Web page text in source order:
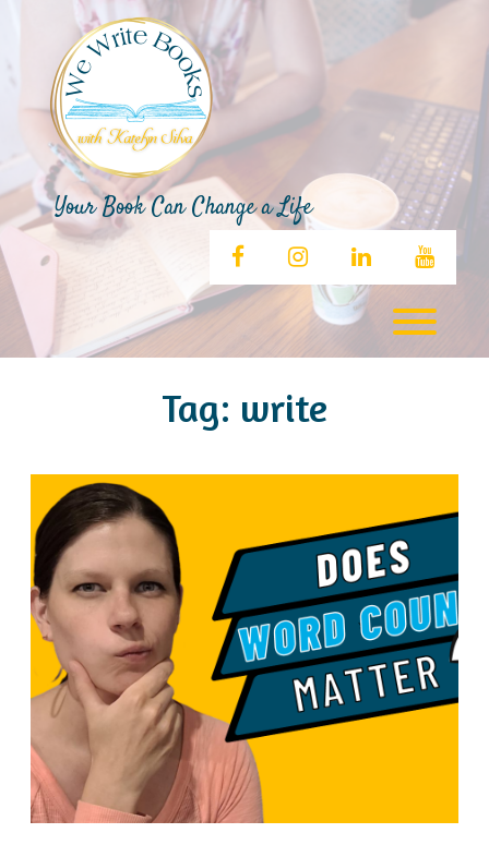
Your Book Can Change a Life
facebookinstagramlinkedin
Tag: write